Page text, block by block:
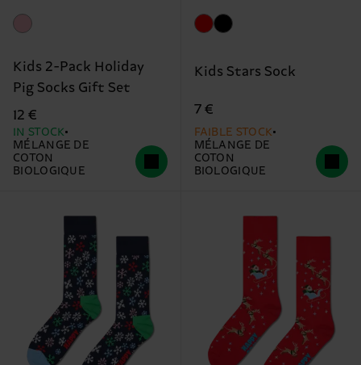
Kids 2-Pack Holiday
Pig Socks Gift Set
12 €
IN STOCK
MÉLANGE DE
COTON
BIOLOGIQUE
Kids Stars Sock
7 €
FAIBLE STOCK
MÉLANGE DE
COTON
BIOLOGIQUE